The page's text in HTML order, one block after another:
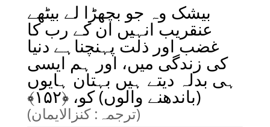
بیشک وہ جو بچھڑا لے بیٹھے
عنقریب انہیں ان کے رب کا
غضب اور ذلت پہنچناہے دنیا
کی زندگی میں، اور ہم ایسی
ہی بدلہ دیتے ہیں بہتان ہایوں
(باندھنے والوں) کو، ﴿۱۵۲﴾
(ترجمہ: کنزالایمان)